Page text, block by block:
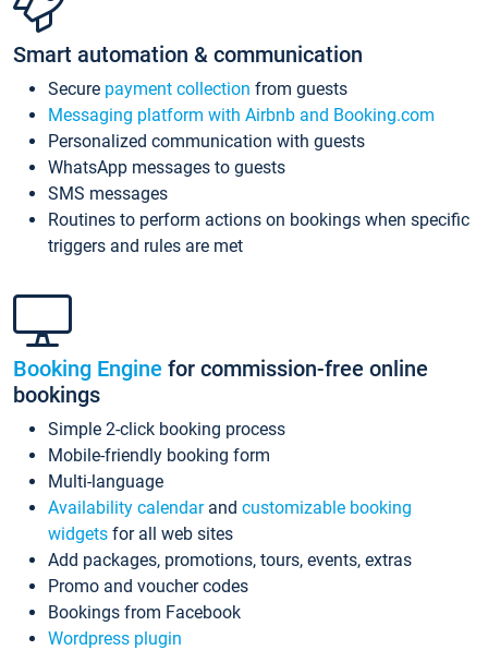
Smart automation & communication
Secure payment collection from guests
Messaging platform with Airbnb and Booking.com
Personalized communication with guests
WhatsApp messages to guests
SMS messages
Routines to perform actions on bookings when specific
triggers and rules are met
Booking Engine for commission-free online
bookings
Simple 2-click booking process
Mobile-friendly booking form
Multi-language
Availability calendarand customizable booking
widgets for all web sites
Add packages, promotions, tours, events, extras
Promo and voucher codes
Bookings from Facebook
Wordpress plugin